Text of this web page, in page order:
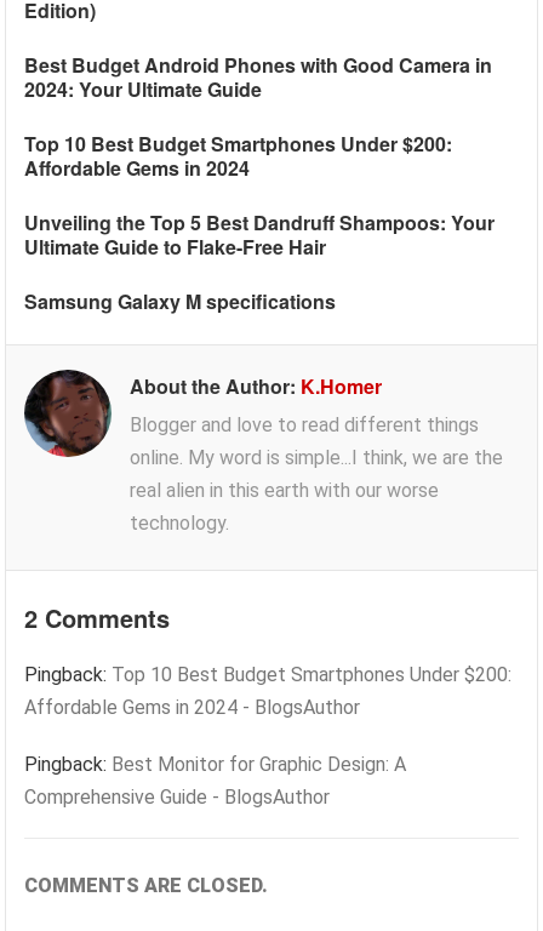
Edition)
Best Budget Android Phones with Good Camera in
2024: Your Ultimate Guide
Top 10 Best Budget Smartphones Under $200:
Affordable Gems in 2024
Unveiling the Top 5 Best Dandruff Shampoos: Your
Ultimate Guide to Flake-Free Hair
Samsung Galaxy M specifications
About the Author: K.Homer
Blogger and love to read different things
online. My word is simple...I think, we are the
real alien in this earth with our worse
technology.
2 Comments
Pingback: Top 10 Best Budget Smartphones Under $200:
Affordable Gems in 2024 - BlogsAuthor
Pingback: Best Monitor for Graphic Design: A
Comprehensive Guide - BlogsAuthor
COMMENTS ARE CLOSED.